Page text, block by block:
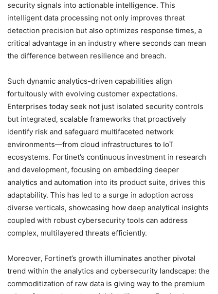
security signals into actionable intelligence. This
intelligent data processing not only improves threat
detection precision but also optimizes response times, a
critical advantage in an industry where seconds can mean
the difference between resilience and breach.
Such dynamic analytics-driven capabilities align
fortuitously with evolving customer expectations.
Enterprises today seek not just isolated security controls
but integrated, scalable frameworks that proactively
identify risk and safeguard multifaceted network
environments—from cloud infrastructures to IoT
ecosystems. Fortinet’s continuous investment in research
and development, focusing on embedding deeper
analytics and automation into its product suite, drives this
adaptability. This has led to a surge in adoption across
diverse verticals, showcasing how deep analytical insights
coupled with robust cybersecurity tools can address
complex, multilayered threats efficiently.
Moreover, Fortinet’s growth illuminates another pivotal
trend within the analytics and cybersecurity landscape: the
commoditization of raw data is giving way to the premium